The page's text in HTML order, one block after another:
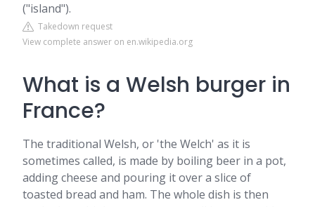
("island").
Takedown request
View complete answer on en.wikipedia.org
What is a Welsh burger in
France?
The traditional Welsh, or 'the Welch' as it is
sometimes called, is made by boiling beer in a pot,
adding cheese and pouring it over a slice of
toasted bread and ham. The whole dish is then